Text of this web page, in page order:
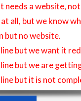
needs a website,
all, but we know
but no website.
but we want it
but we are
but it is not